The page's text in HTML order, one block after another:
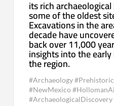
its rich
some of the oldest
Excavations in the
decade have
back over 11,000
insights into the
the region.
#Archaeology
#NewMexico
#ArchaeologicalDiscovery